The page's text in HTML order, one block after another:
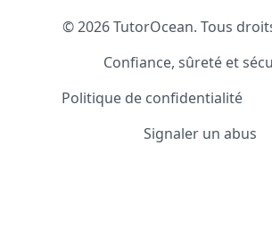
©2026TutorOcean. Tous
Confiance, sûreté et
Politique de confidentialité
Signaler un abus